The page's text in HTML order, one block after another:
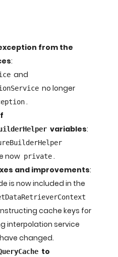
from the
:
and
no longer
.
variables:
now private .
and improvements:
is now included in the
cache keys for
interpolation service
changed.
to